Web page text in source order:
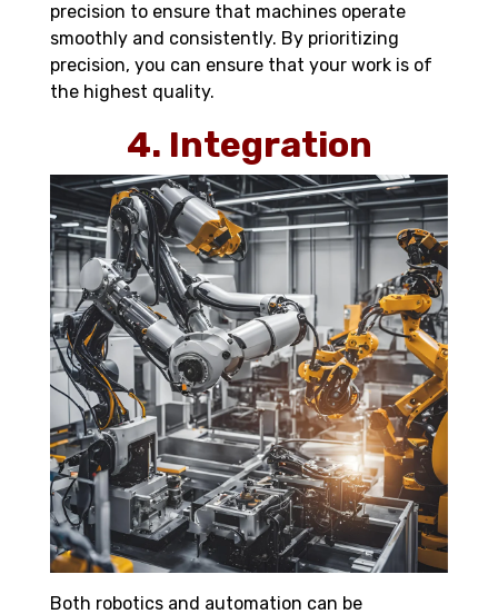
precision to ensure that machines operate
smoothly and consistently. By prioritizing
precision, you can ensure that your work is of
the highest quality.
4. Integration
Both robotics and automation can be